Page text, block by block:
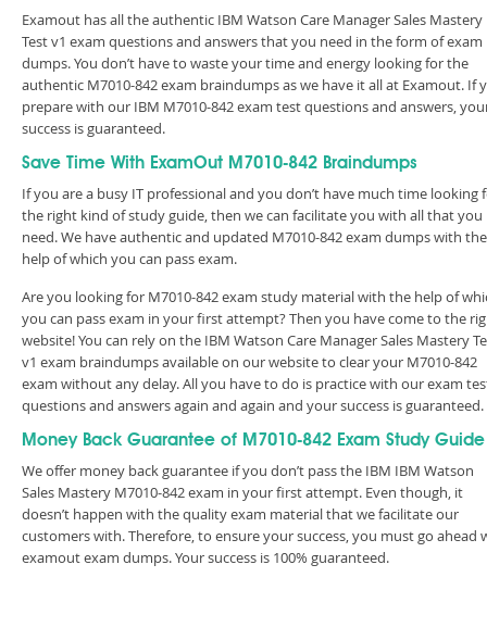
Examout has all the authentic IBM Watson Care Manager Sales Mastery
Test v1 exam questions and answers that you need in the form of exam
dumps. You don’t have to waste your time and energy looking for the
authentic M7010-842 exam braindumps as we have it all at Examout. If
prepare with our IBM M7010-842 exam test questions and answers,
success is guaranteed.
Save Time With ExamOut M7010-842 Braindumps
If you are a busy IT professional and you don’t have much time looking
the right kind of study guide, then we can facilitate you with all that you
need. We have authentic and updated M7010-842 exam dumps with the
help of which you can pass exam.
Are you looking for M7010-842 exam study material with the help of
you can pass exam in your first attempt? Then you have come to the
website! You can rely on the IBM Watson Care Manager Sales Mastery
v1 exam braindumps available on our website to clear your M7010-842
exam without any delay. All you have to do is practice with our exam
questions and answers again and again and your success is
Money Back Guarantee of M7010-842 Exam Study Guide
We offer money back guarantee if you don’t pass the IBM IBM Watson
Sales Mastery M7010-842 exam in your first attempt. Even though, it
doesn’t happen with the quality exam material that we facilitate our
customers with. Therefore, to ensure your success, you must go ahead
examout exam dumps. Your success is 100% guaranteed.